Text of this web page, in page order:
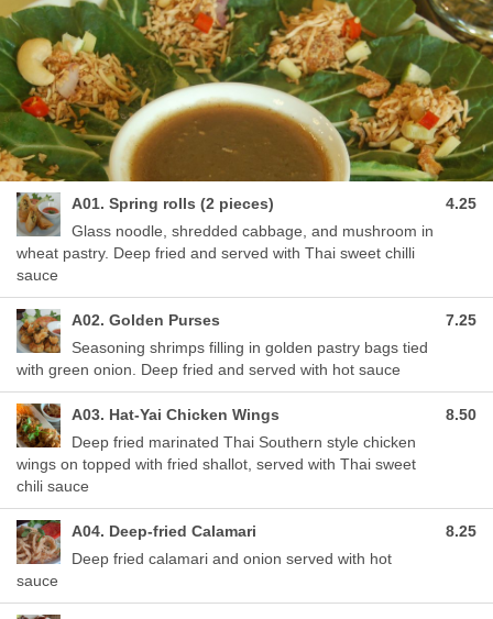
A01. Spring rolls (2 pieces)
Glass noodle, shredded cabbage, and mushroom in
wheat pastry. Deep fried and served with Thai sweet chilli
sauce
4.25
A02. Golden Purses
Seasoning shrimps filling in golden pastry bags tied
with green onion. Deep fried and served with hot sauce
7.25
A03. Hat-Yai Chicken Wings
Deep fried marinated Thai Southern style chicken
wings on topped with fried shallot, served with Thai sweet
chili sauce
8.50
A04. Deep-fried Calamari
Deep fried calamari and onion served with hot
sauce
8.25